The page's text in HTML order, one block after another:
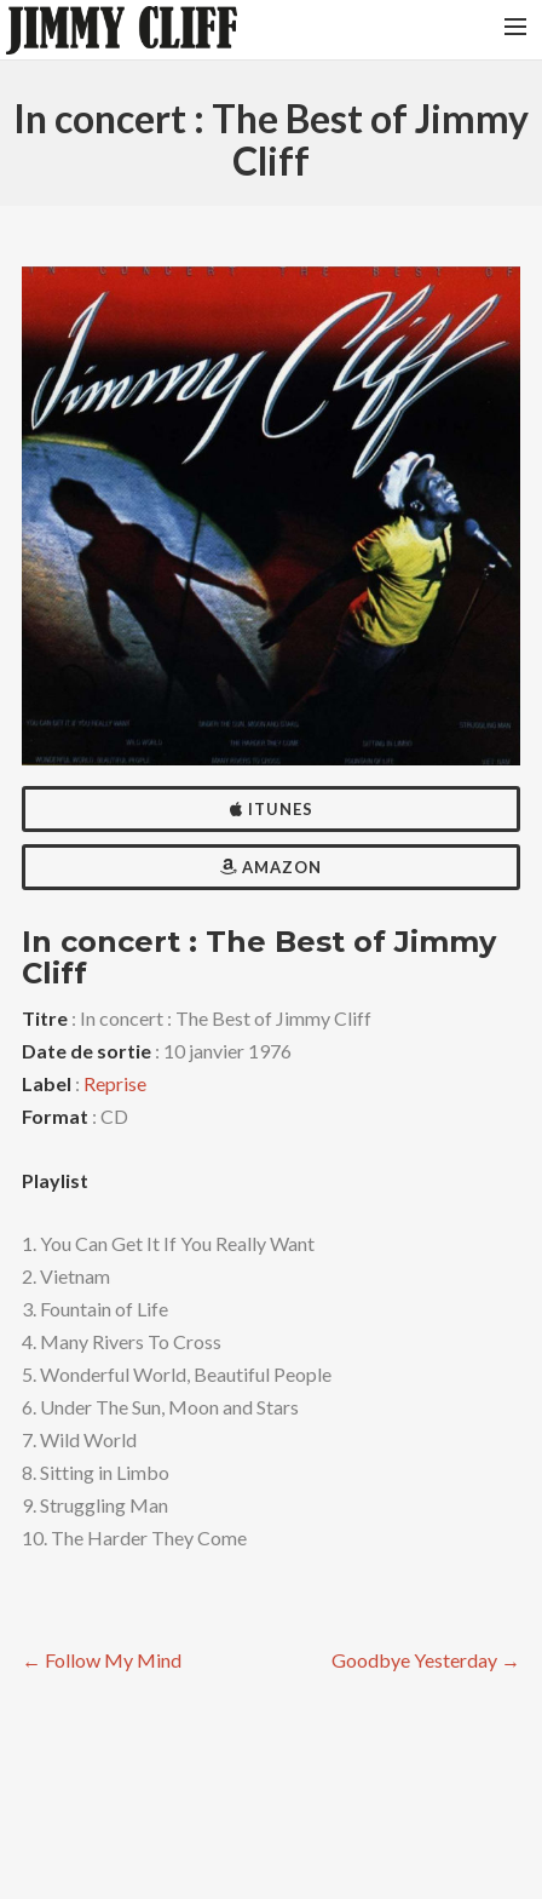
PHOTOS
STUDIO
CONTACT
In concert : The Best of Jimmy
Cliff
ITUNES
AMAZON
In concert : The Best of Jimmy
Cliff
Titre: In concert : The Best of Jimmy Cliff
Date de sortie: 10 janvier 1976
Label : Reprise
Format : CD
Playlist
1. You Can Get It If You Really Want
2. Vietnam
3. Fountain of Life
4. Many Rivers To Cross
5. Wonderful World, Beautiful People
6. Under The Sun, Moon and Stars
7. Wild World
8. Sitting in Limbo
9. Struggling Man
10. The Harder They Come
← Follow My Mind Goodbye Yesterday →